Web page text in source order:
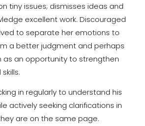
tiny issues; dismisses ideas and
excellent work. Discouraged
to separate her emotions to
a better judgment and perhaps
as an opportunity to strengthen
in regularly to understand his
actively seeking clarifications in
are on the same page.